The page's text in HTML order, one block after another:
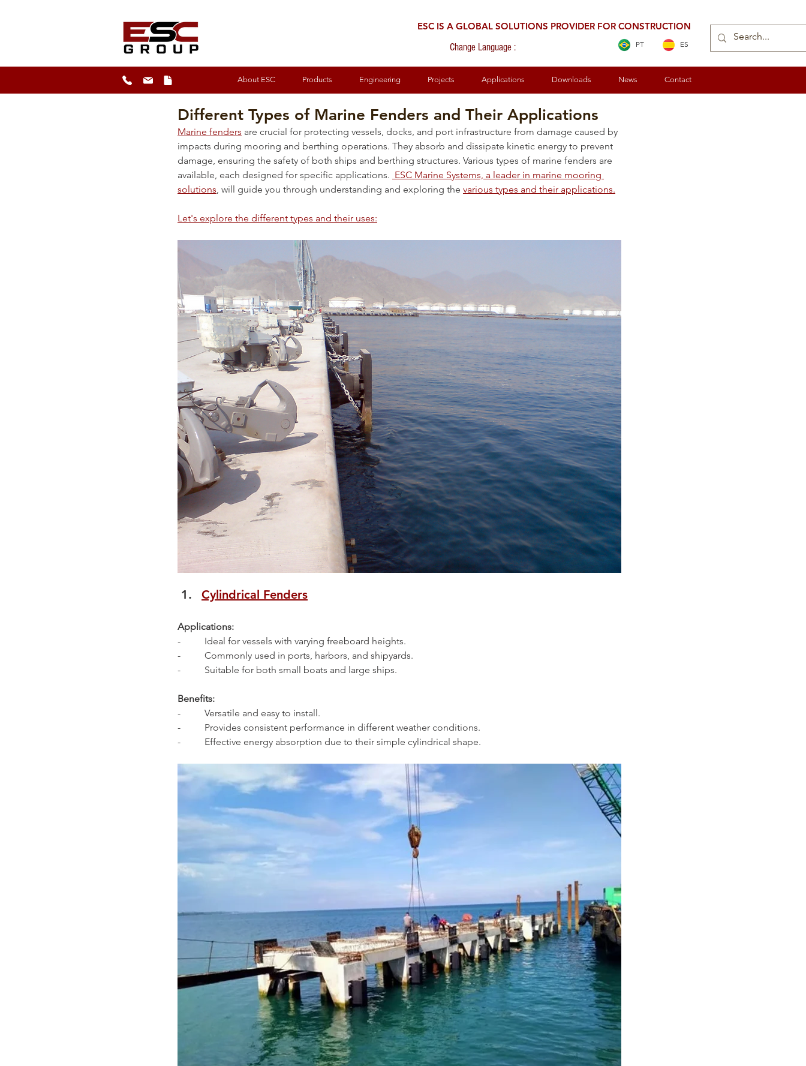
ESC IS A GLOBAL SOLUTIONS PROVIDER FOR CONSTRUCTION
Change Language :
PT ES
About ESC Products Engineering Projects Applications Downloads News Contact
Different Types of Marine Fenders and Their Applications
Marine fenders are crucial for protecting vessels, docks, and port infrastructure from damage caused by
impacts during mooring and berthing operations. They absorb and dissipate kinetic energy to prevent
damage, ensuring the safety of both ships and berthing structures. Various types of marine fenders are
available, each designed for specific applications. ESC Marine Systems, a leader in marine mooring
solutions, will guide you through understanding and exploring the various types and their applications.
Let's explore the different types and their uses:
Cylindrical Fenders
Applications:
-          Ideal for vessels with varying freeboard heights.
-          Commonly used in ports, harbors, and shipyards.
-          Suitable for both small boats and large ships.
Benefits:
-          Versatile and easy to install.
-          Provides consistent performance in different weather conditions.
-          Effective energy absorption due to their simple cylindrical shape.